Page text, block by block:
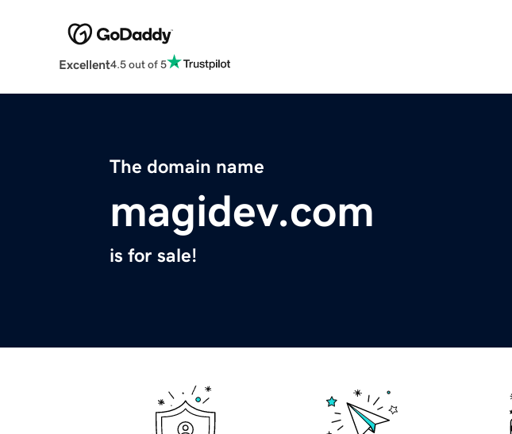
Excellent4.5 out of 5
The domain name
magidev.com
is for sale!